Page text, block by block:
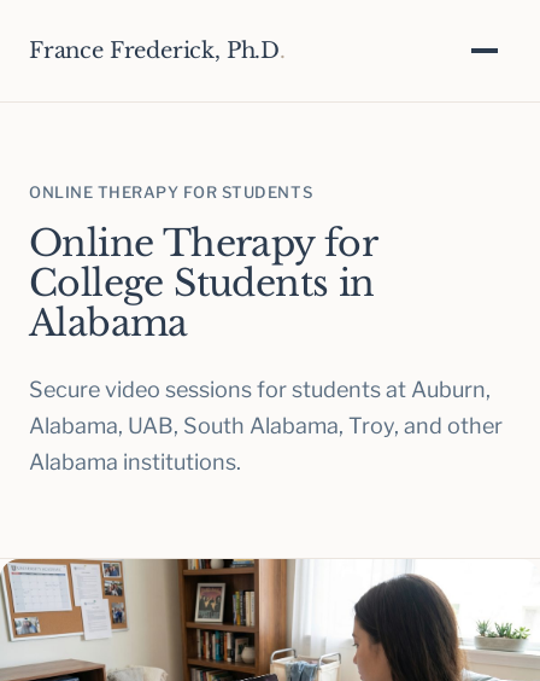
France Frederick, Ph.D.
ONLINE THERAPY FOR STUDENTS
Online Therapy for
College Students in
Alabama
Secure video sessions for students at Auburn,
Alabama, UAB, South Alabama, Troy, and other
Alabama institutions.